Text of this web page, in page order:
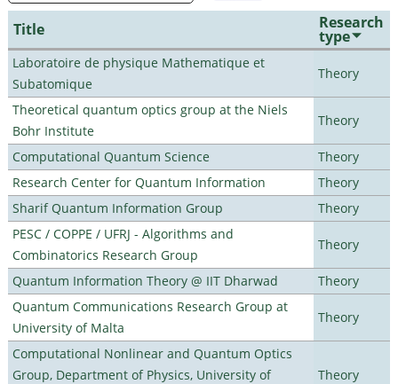
Title Research
type
Laboratoire de physique Mathematique et
Subatomique
Theory
Theoretical quantum optics group at the Niels
Bohr Institute
Theory
Computational Quantum Science
Theory
Research Center for Quantum Information
Theory
Sharif Quantum Information Group
Theory
PESC / COPPE / UFRJ - Algorithms and
Combinatorics Research Group
Theory
Quantum Information Theory @ IIT Dharwad
Theory
Quantum Communications Research Group at
University of Malta
Theory
Computational Nonlinear and Quantum Optics
Group, Department of Physics, University of
Theory